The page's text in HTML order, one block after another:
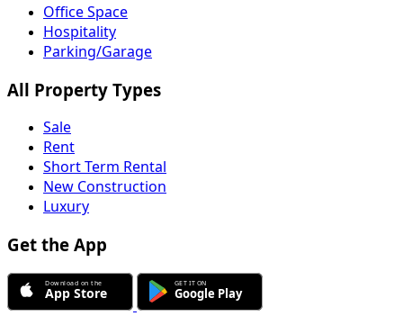
Office Space
Hospitality
Parking/Garage
All Property Types
Sale
Rent
Short Term Rental
New Construction
Luxury
Get the App